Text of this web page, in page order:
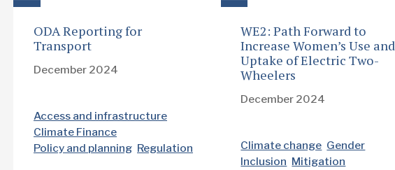
ODA Reporting for
Transport
December 2024
Access and infrastructure
Climate Finance
Policy and planning Regulation
WE2: Path Forward to
Increase Women’s Use and
Uptake of Electric Two-
Wheelers
December 2024
Climate change Gender
Inclusion Mitigation